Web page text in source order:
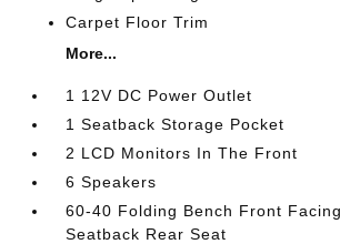
Carpet Floor Trim
More...
1 12V DC Power Outlet
1 Seatback Storage Pocket
2 LCD Monitors In The Front
6 Speakers
60-40 Folding Bench Front
Seatback Rear Seat